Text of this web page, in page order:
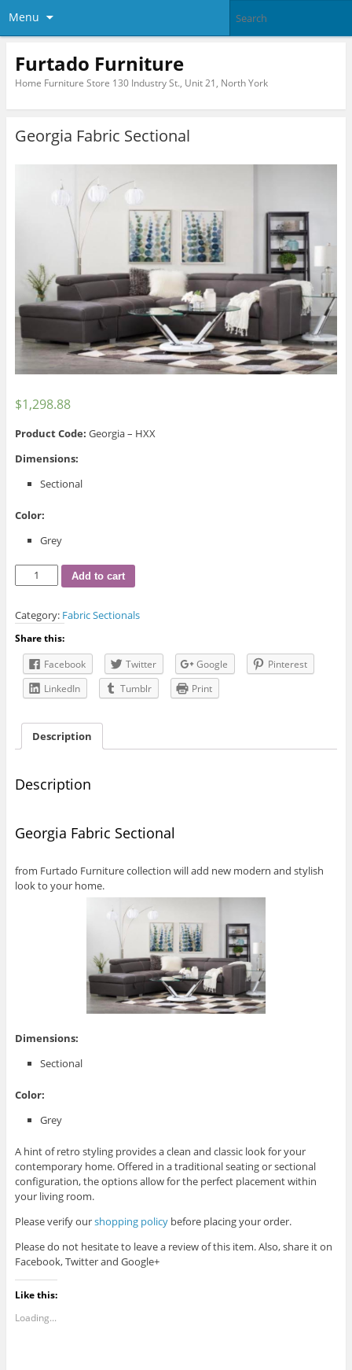
Menu
Furtado Furniture
Home Furniture Store 130 Industry St., Unit 21, North York
Georgia Fabric Sectional
$1,298.88
Product Code: Georgia – HXX
Dimensions:
Sectional
Color:
Grey
Georgia
Fabric
quantity
Add to cart
Category: Fabric Sectionals
Share this:
Facebook
Twitter Google
Pinterest
LinkedIn
Tumblr Print
Description
Description
Georgia Fabric Sectional
from Furtado Furniture collection will add new modern and stylish
look to your home.
Dimensions:
Sectional
Color:
Grey
A hint of retro styling provides a clean and classic look for your
contemporary home. Offered in a traditional seating or sectional
configuration, the options allow for the perfect placement within
your living room.
Please verify ourshopping policybefore placing your order.
Please do not hesitate to leave a review of this item. Also, share it on
Facebook, Twitter and Google+
Like this:
Loading...